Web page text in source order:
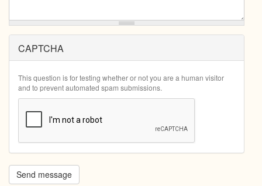
CAPTCHA
This question is for testing whether or not you are a human visitor
and to prevent automated spam submissions.
Send message